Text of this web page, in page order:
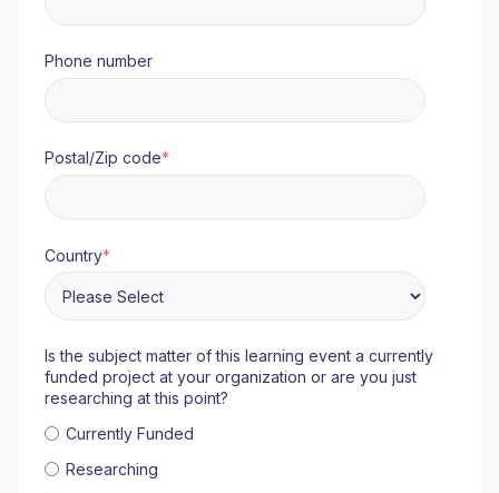
Phone number
Postal/Zip code*
Country*
Is the subject matter of this learning event a currently
funded project at your organization or are you just
researching at this point?
Currently Funded
Researching